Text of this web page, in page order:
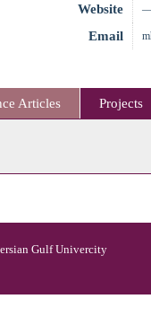
Website
Email
Articles Projects
Gulf Univercity